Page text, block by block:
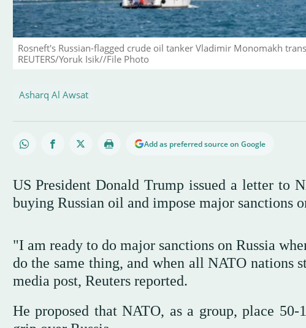
Rosneft's Russian-flagged crude oil tanker Vladimir Monomakh
REUTERS/Yoruk Isik//File Photo
Asharq Al Awsat
Add as preferred source on Google
US President Donald Trump issued a letter to
buying Russian oil and impose major sanctions
"I am ready to do major sanctions on Russia
do the same thing, and when all NATO nations
media post, Reuters reported.
He proposed that NATO, as a group, place